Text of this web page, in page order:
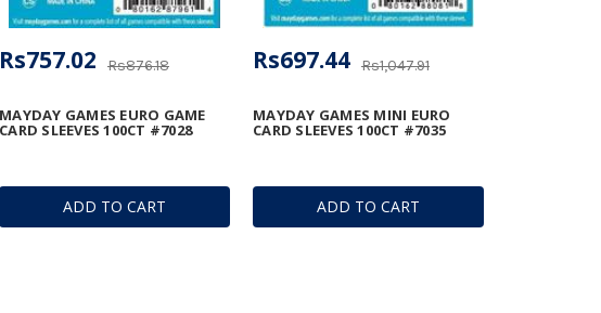
ADD TO CART
MAYDAY GAMES EURO GAME
CARD SLEEVES 100CT #7028
Rs876.18
Rs757.02
ADD TO CART
MAYDAY GAMES MINI EURO
CARD SLEEVES 100CT #7035
Rs1,047.91
Rs697.44